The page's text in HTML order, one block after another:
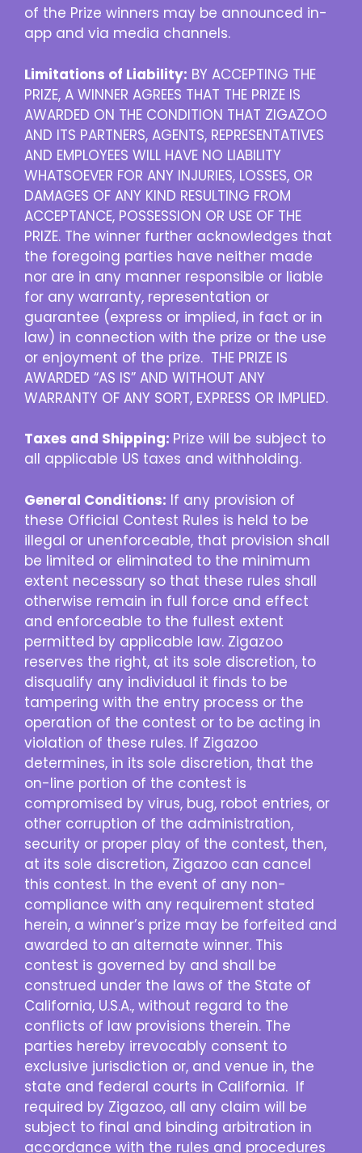
of the Prize winners may be announced in-
app and via media channels.
Limitations of Liability: BY ACCEPTING THE
PRIZE, A WINNER AGREES THAT THE PRIZE IS
AWARDED ON THE CONDITION THAT ZIGAZOO
AND ITS PARTNERS, AGENTS, REPRESENTATIVES
AND EMPLOYEES WILL HAVE NO LIABILITY
WHATSOEVER FOR ANY INJURIES, LOSSES, OR
DAMAGES OF ANY KIND RESULTING FROM
ACCEPTANCE, POSSESSION OR USE OF THE
PRIZE. The winner further acknowledges that
the foregoing parties have neither made
nor are in any manner responsible or liable
for any warranty, representation or
guarantee (express or implied, in fact or in
law) in connection with the prize or the use
or enjoyment of the prize. THE PRIZE IS
AWARDED “AS IS” AND WITHOUT ANY
WARRANTY OF ANY SORT, EXPRESS OR IMPLIED.
Taxes and Shipping: Prize will be subject to
all applicable US taxes and withholding.
General Conditions: If any provision of
these Official Contest Rules is held to be
illegal or unenforceable, that provision shall
be limited or eliminated to the minimum
extent necessary so that these rules shall
otherwise remain in full force and effect
and enforceable to the fullest extent
permitted by applicable law. Zigazoo
reserves the right, at its sole discretion, to
disqualify any individual it finds to be
tampering with the entry process or the
operation of the contest or to be acting in
violation of these rules. If Zigazoo
determines, in its sole discretion, that the
on-line portion of the contest is
compromised by virus, bug, robot entries, or
other corruption of the administration,
security or proper play of the contest, then,
at its sole discretion, Zigazoo can cancel
this contest. In the event of any non-
compliance with any requirement stated
herein, a winner’s prize may be forfeited and
awarded to an alternate winner. This
contest is governed by and shall be
construed under the laws of the State of
California, U.S.A., without regard to the
conflicts of law provisions therein. The
parties hereby irrevocably consent to
exclusive jurisdiction or, and venue in, the
state and federal courts in California. If
required by Zigazoo, all any claim will be
subject to final and binding arbitration in
accordance with the rules and procedures